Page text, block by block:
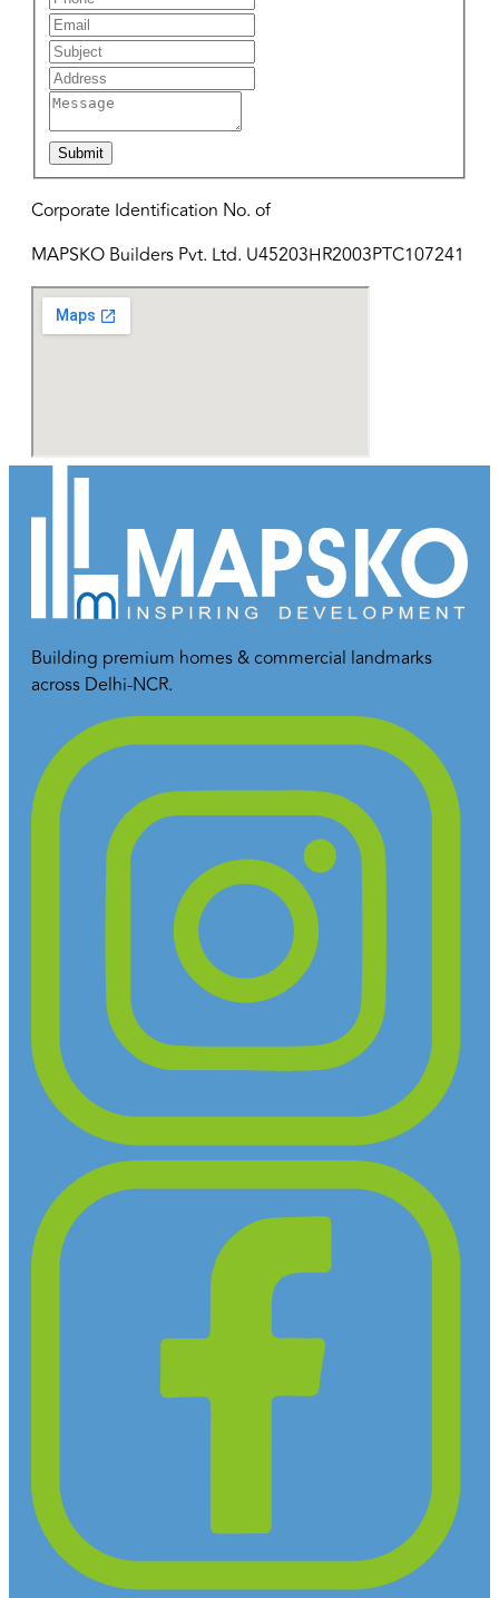
Submit
Corporate Identification No. of
MAPSKO Builders Pvt. Ltd. U45203HR2003PTC107241
Building premium homes & commercial landmarks
across Delhi-NCR.